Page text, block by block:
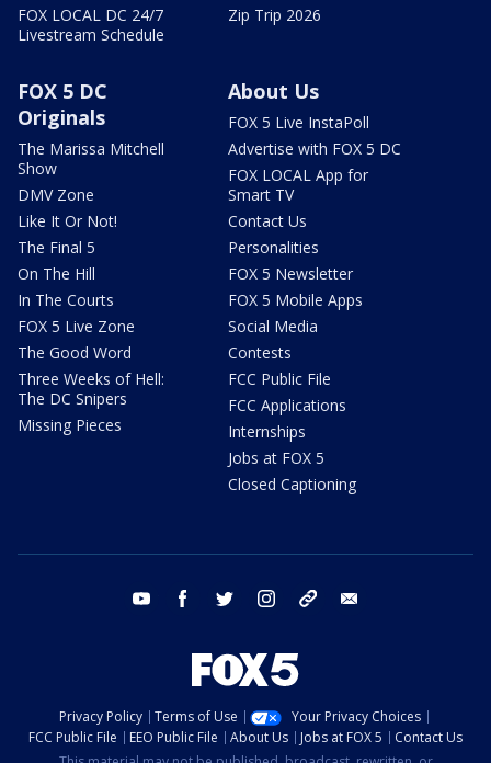
FOX LOCAL DC 24/7
Livestream Schedule
Zip Trip 2026
FOX 5 DC
Originals
The Marissa Mitchell
Show
DMV Zone
Like It Or Not!
The Final 5
On The Hill
In The Courts
FOX 5 Live Zone
The Good Word
Three Weeks of Hell:
The DC Snipers
Missing Pieces
About Us
FOX 5 Live InstaPoll
Advertise with FOX 5 DC
FOX LOCAL App for
Smart TV
Contact Us
Personalities
FOX 5 Newsletter
FOX 5 Mobile Apps
Social Media
Contests
FCC Public File
FCC Applications
Internships
Jobs at FOX 5
Closed Captioning
youtube facebook twitter instagram tiktok
Privacy Policy Terms of Use
Your Privacy Choices
FCC Public File
EEO Public File About Us Jobs at FOX 5
Contact Us